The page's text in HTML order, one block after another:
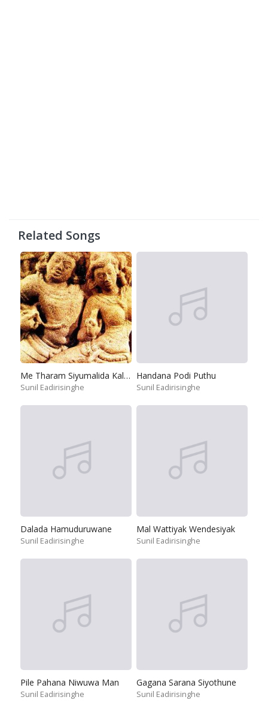
Related Songs
Me Tharam Siyumalida Kalugal
Sunil Eadirisinghe
Handana Podi Puthu
Sunil Eadirisinghe
Dalada Hamuduruwane
Sunil Eadirisinghe
Mal Wattiyak Wendesiyak
Sunil Eadirisinghe
Pile Pahana Niwuwa Man
Sunil Eadirisinghe
Gagana Sarana Siyothune
Sunil Eadirisinghe